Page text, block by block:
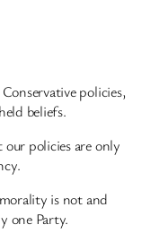
policies,
beliefs.
our policies are only
is not and
one Party.